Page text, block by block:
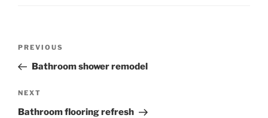
Previous
Post
PREVIOUS
Bathroom shower remodel
Next
Post
NEXT
Bathroom flooring refresh